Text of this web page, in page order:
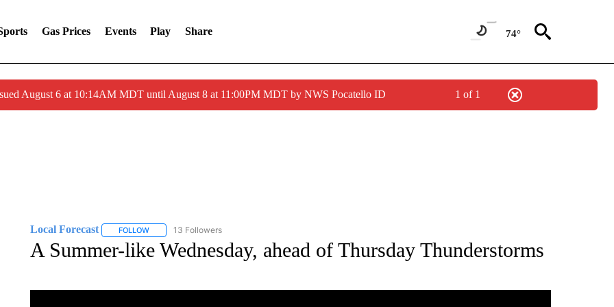
Gas Prices Events Play Share 74°
August 6 at 10:14AM MDT until August 8 at 11:00PM MDT by NWS Pocatello ID 1 of 1
Local Forecast FOLLOWFOLLOW "LOCAL FORECAST" TO RECEIVE NOTIFICATIONS ABOUT NEW PAGES ON "LOCAL FORECAST".
13 Followers
A Summer-like Wednesday, ahead of Thursday Thunderstorms